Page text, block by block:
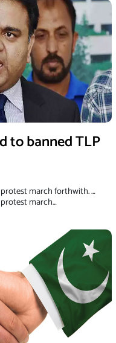
to banned TLP
march forthwith. …
march…